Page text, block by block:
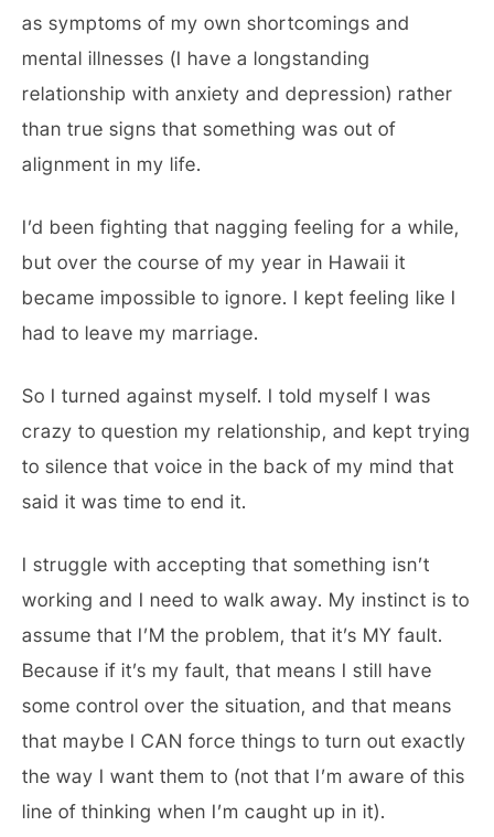
as symptoms of my own shortcomings and
mental illnesses (I have a longstanding
relationship with anxiety and depression) rather
than true signs that something was out of
alignment in my life.
I’d been fighting that nagging feeling for a while,
but over the course of my year in Hawaii it
became impossible to ignore. I kept feeling like I
had to leave my marriage.
So I turned against myself. I told myself I was
crazy to question my relationship, and kept trying
to silence that voice in the back of my mind that
said it was time to end it.
I struggle with accepting that something isn’t
working and I need to walk away. My instinct is to
assume that I’M the problem, that it’s MY fault.
Because if it’s my fault, that means I still have
some control over the situation, and that means
that maybe I CAN force things to turn out exactly
the way I want them to (not that I’m aware of this
line of thinking when I’m caught up in it).